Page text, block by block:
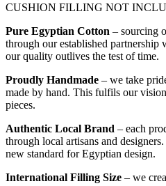
CUSHION FILLING NOT
Pure Egyptian Cotton – sourcing
through our established
our quality outlives the test of time.
Proudly Handmade – we take
made by hand. This fulfils our
pieces.
Authentic Local Brand – each
through local artisans and
new standard for Egyptian design.
International Filling Size – we